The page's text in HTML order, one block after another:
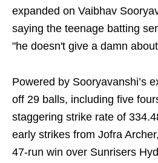
expanded on Vaibhav
saying the teenage batting
"he doesn't give a damn
Powered by Sooryavanshi’s
off 29 balls, including five
staggering strike rate of
early strikes from Jofra
47-run win over Sunrisers